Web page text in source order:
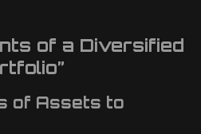
of a Diversified
of Assets to